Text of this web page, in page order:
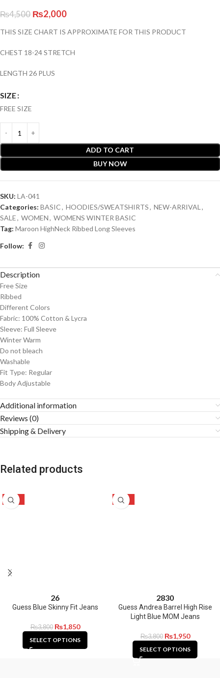
₨4,500 ₨2,000
THIS SIZE CHART IS APPROXIMATE FOR THIS PRODUCT
CHEST 18-24 STRETCH
LENGTH 26 PLUS
SIZE
FREE SIZE
ADD TO CART
BUY NOW
SKU: LA-041
Categories: BASIC, HOODIES/SWEATSHIRTS, NEW-ARRIVAL ,
SALE, WOMEN, WOMENS WINTER BASIC
Tag: Maroon HighNeck Ribbed Long Sleeves
Follow:
Description
Free Size
Ribbed
Different Colors
Fabric: 100% Cotton & Lycra
Sleeve: Full Sleeve
Winter Warm
Do not bleach
Washable
Fit Type: Regular
Body Adjustable
Additional information
Reviews (0)
Shipping & Delivery
Related products
-51%
26
Guess Blue Skinny Fit Jeans
₨3,800 ₨1,850
SELECT OPTIONS
-49%
2830
Guess Andrea Barrel High Rise
Light Blue MOM Jeans
₨3,800 ₨1,950
SELECT OPTIONS